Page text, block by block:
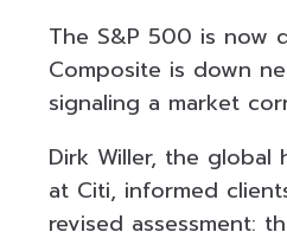
The S&P 500 is now
Composite is down
signaling a market
Dirk Willer, the global
at Citi, informed
revised assessment: